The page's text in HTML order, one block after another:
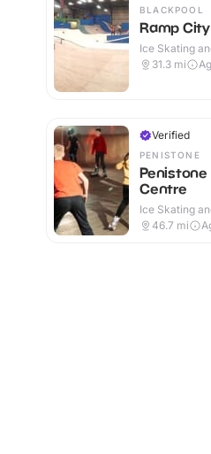
BLACKPOOL
Ramp City
Ice Skating
Indoor
31.3 mi
Verified
PENISTONE
Penistone
Centre
Ice Skating
Indoor
46.7 mi